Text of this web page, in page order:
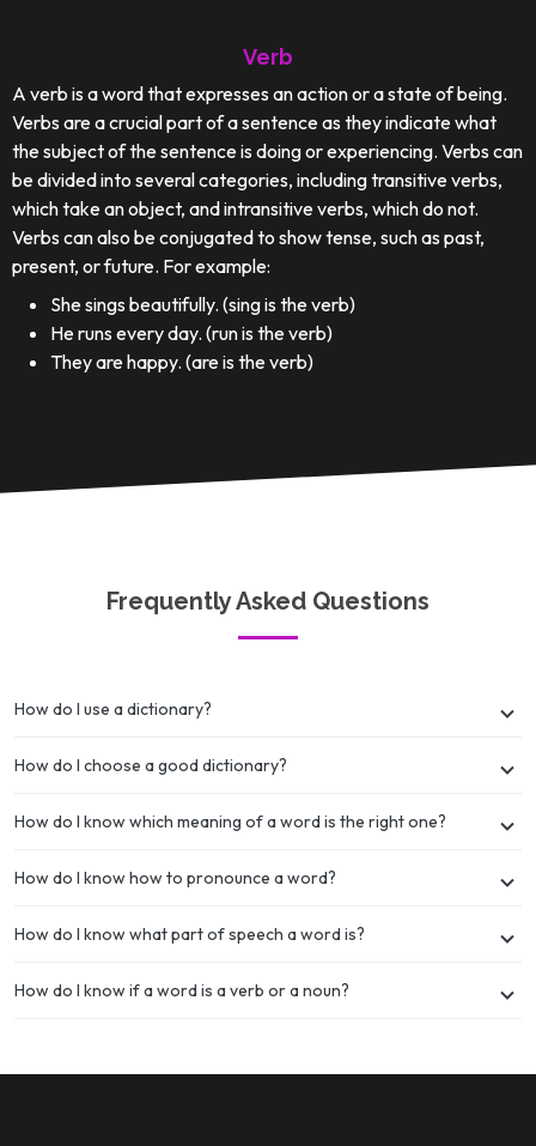
Verb
A verb is a word that expresses an action or a state of being.
Verbs are a crucial part of a sentence as they indicate what
the subject of the sentence is doing or experiencing. Verbs can
be divided into several categories, including transitive verbs,
which take an object, and intransitive verbs, which do not.
Verbs can also be conjugated to show tense, such as past,
present, or future. For example:
She sings beautifully. (sing is the verb)
He runs every day. (run is the verb)
They are happy. (are is the verb)
Frequently Asked Questions
How do I use a dictionary?
How do I choose a good dictionary?
How do I know which meaning of a word is the right one?
How do I know how to pronounce a word?
How do I know what part of speech a word is?
How do I know if a word is a verb or a noun?